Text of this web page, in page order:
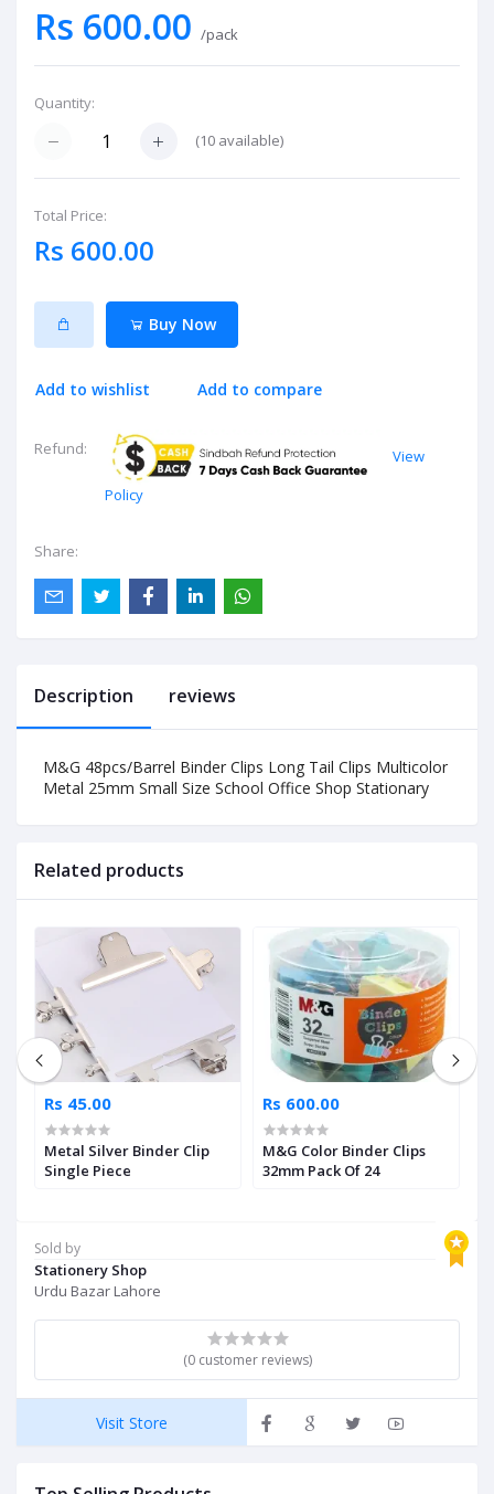
Rs 600.00 /pack
Quantity:
(10 available)
Total Price:
Rs 600.00
Buy Now
Add to wishlist Add to compare
Refund:
View
Policy
Share:
Sold by
Stationery Shop
Urdu Bazar Lahore
(0 customer reviews)
Visit Store
Description reviews
M&G 48pcs/Barrel Binder Clips Long Tail Clips Multicolor
Metal 25mm Small Size School Office Shop Stationary
Related products
Rs 45.00
Metal Silver Binder Clip
Single Piece
Rs 600.00
M&G Color Binder Clips
32mm Pack Of 24